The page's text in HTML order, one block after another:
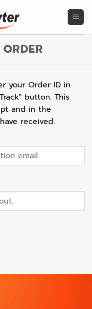
your Order ID in
button. This
and in the
received.